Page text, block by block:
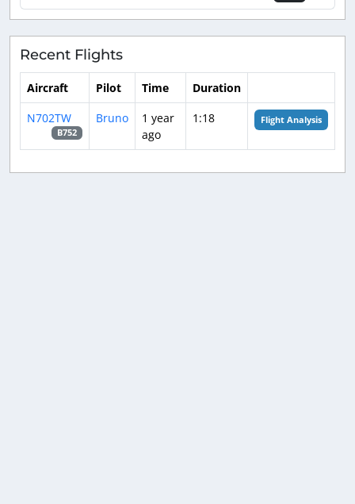
Recent Flights
Aircraft Pilot Time
Duration
N702TW
B752
Bruno
1 year
ago
1:18 Flight Analysis